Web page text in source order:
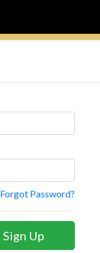
Forgot Password?
Sign Up